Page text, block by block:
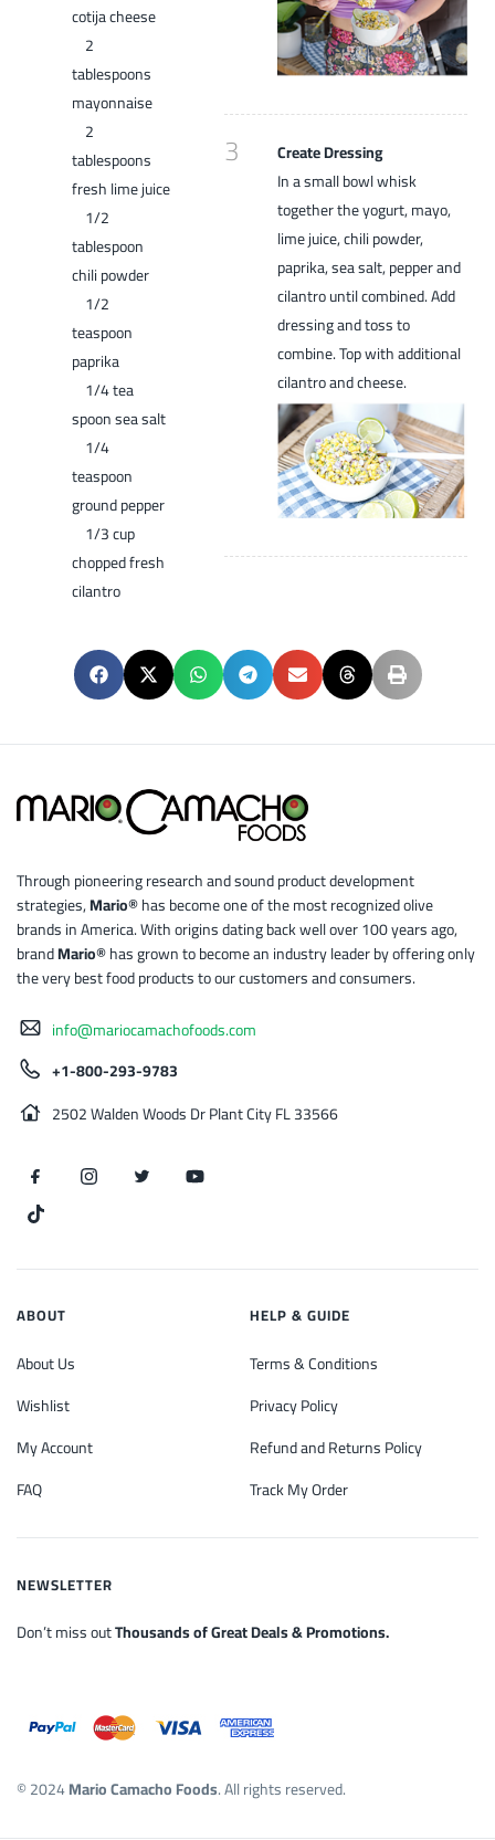
cotija cheese
2
tablespoons
mayonnaise
2
tablespoons
fresh lime juice
1/2
tablespoon
chili powder
1/2
teaspoon
paprika
1/4 tea
spoon sea salt
1/4
teaspoon
ground pepper
1/3 cup
chopped fresh
cilantro
3
Create Dressing
In a small bowl whisk
together the yogurt, mayo,
lime juice, chili powder,
paprika, sea salt, pepper and
cilantro until combined. Add
dressing and toss to
combine. Top with additional
cilantro and cheese.
Through pioneering research and sound product development
strategies,Mario®has become one of the most recognized olive
brands in America. With origins dating back well over 100 years ago,
brandMario®has grown to become an industry leader by offering only
the very best food products to our customers and consumers.
info@mariocamachofoods.com
+1-800-293-9783
2502 Walden Woods Dr Plant City FL 33566
ABOUT
About Us
Wishlist
My Account
FAQ
HELP & GUIDE
Terms & Conditions
Privacy Policy
Refund and Returns Policy
Track My Order
NEWSLETTER
Don’t miss outThousands of Great Deals & Promotions.
© 2024Mario Camacho Foods. All rights reserved.